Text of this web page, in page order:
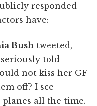
responded
have:
Bush tweeted,
told
not kiss her GF
off? I see
all the time.